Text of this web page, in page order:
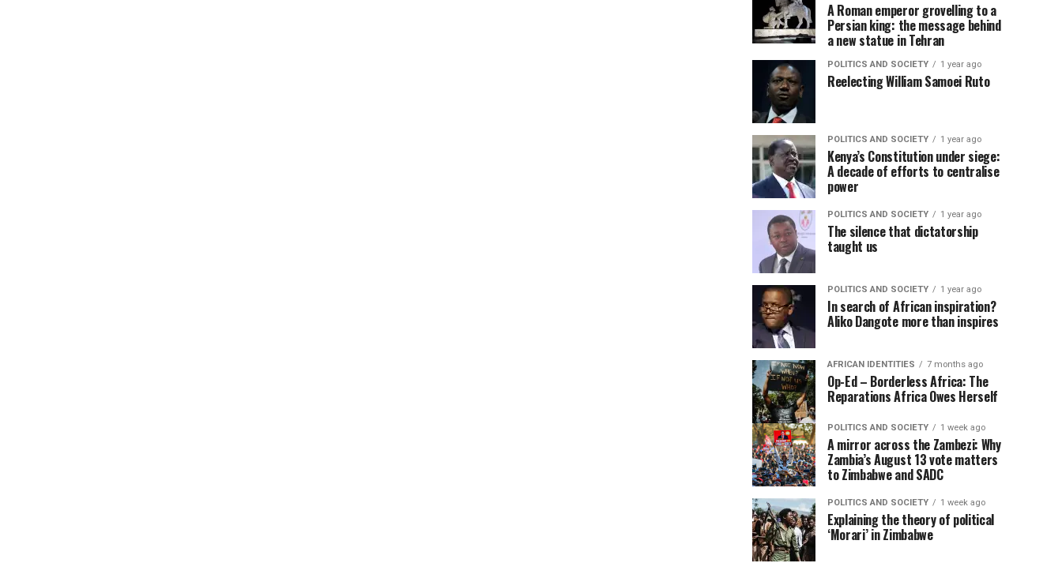
A Roman emperor grovelling to a
Persian king: the message behind
a new statue in Tehran
POLITICS AND SOCIETY 1 year ago
Reelecting William Samoei Ruto
POLITICS AND SOCIETY 1 year ago
Kenya’s Constitution under siege:
A decade of efforts to centralise
power
POLITICS AND SOCIETY 1 year ago
The silence that dictatorship
taught us
POLITICS AND SOCIETY 1 year ago
In search of African inspiration?
Aliko Dangote more than inspires
AFRICAN IDENTITIES 7 months ago
Op-Ed – Borderless Africa: The
Reparations Africa Owes Herself
POLITICS AND SOCIETY 1 week ago
A mirror across the Zambezi: Why
Zambia’s August 13 vote matters
to Zimbabwe and SADC
POLITICS AND SOCIETY 1 week ago
Explaining the theory of political
‘Morari’ in Zimbabwe